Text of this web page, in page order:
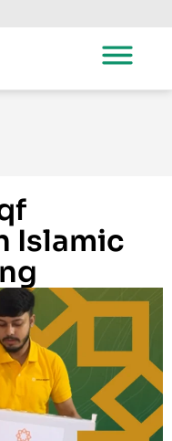
Islamic